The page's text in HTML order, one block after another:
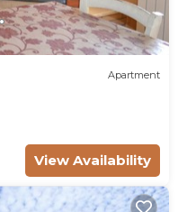
Apartment
View Availability